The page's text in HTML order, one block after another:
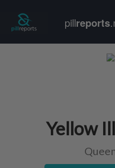
pillreports
Yellow